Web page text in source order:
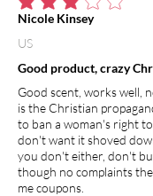
average rating is 3 out of 5
Good product, crazy
Good scent, works well,
is the Christian
to ban a woman's right
don't want it shoved
you don't either, don't
though no complaints
me coupons.
Nicole Kinsey
US